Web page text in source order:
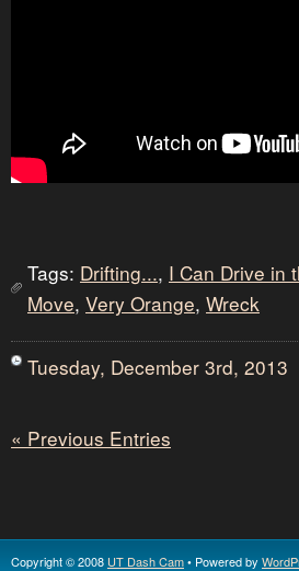
Tags: Drifting..., I Can Drive in
Move, Very Orange, Wreck
Tuesday, December 3rd, 2013
« Previous Entries
Copyright © 2008 UT Dash Cam• Powered by